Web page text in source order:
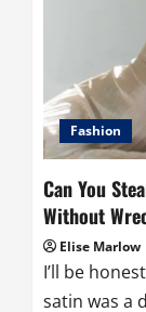
Fashion
Can You
Without
Elise Marlow
I’ll be
satin was a